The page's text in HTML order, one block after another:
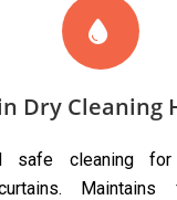
Dry Cleaning
safe cleaning
Maintains